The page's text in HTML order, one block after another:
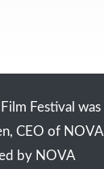
Festival was
CEO of NOVA
by NOVA